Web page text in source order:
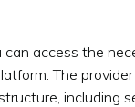
access the
The
including